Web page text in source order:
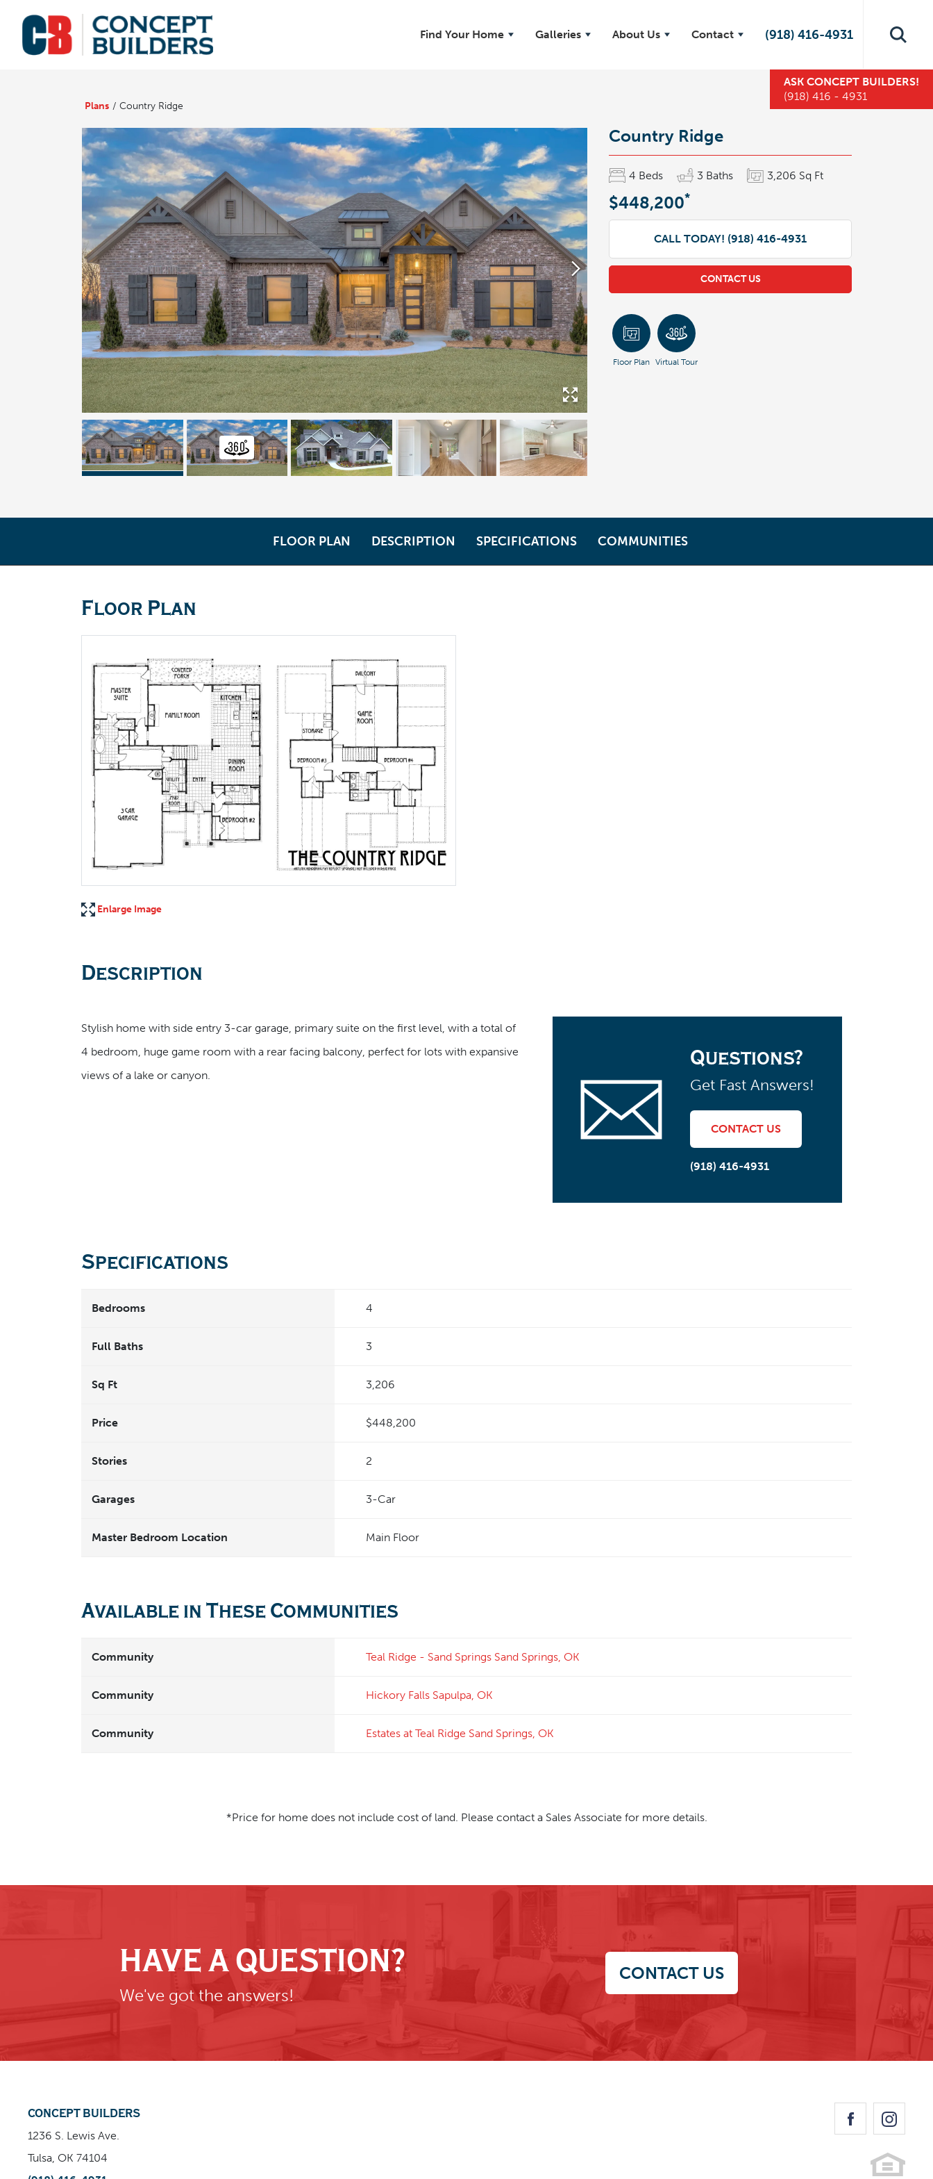
Find Your Home Galleries About Us Contact (918) 416-4931
ASK CONCEPT BUILDERS!
(918) 416 - 4931
Plans Country Ridge
Country Ridge
4 Beds 3 Baths 3,206 Sq Ft
$448,200*
CALL TODAY! (918) 416-4931
CONTACT US
Floor Plan Virtual Tour
FLOOR PLAN DESCRIPTION SPECIFICATIONS COMMUNITIES
Floor Plan
Enlarge Image
Description
Stylish home with side entry 3-car garage, primary suite on the first level, with a total of
4 bedroom, huge game room with a rear facing balcony, perfect for lots with expansive
views of a lake or canyon.
Questions?
Get Fast Answers!
CONTACT US
(918) 416-4931
Specifications
Bedrooms 4
Full Baths 3
Sq Ft 3,206
Price $448,200
Stories 2
Garages 3-Car
Master Bedroom Location Main Floor
Available in These Communities
Community Teal Ridge - Sand Springs Sand Springs, OK
Community Hickory Falls Sapulpa, OK
Community Estates at Teal Ridge Sand Springs, OK
*Price for home does not include cost of land. Please contact a Sales Associate for more details.
HAVE A QUESTION?
We've got the answers!
CONTACT US
CONCEPT BUILDERS
1236 S. Lewis Ave.
Tulsa, OK 74104